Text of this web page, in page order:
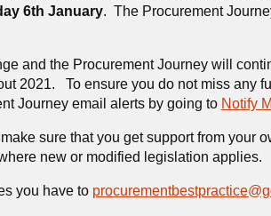
6th January. The Procurement
and the Procurement Journey will
2021. To ensure you do not miss any
Journey email alerts by going to Notify
sure that you get support from your
new or modified legislation applies.
you have to